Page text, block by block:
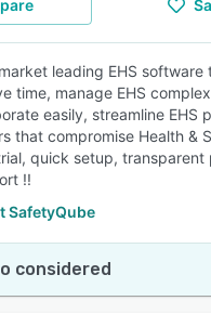
leading EHS software
time, manage EHS
easily, streamline EHS
that compromise Health &
quick setup, transparent
!!
SafetyQube
considered